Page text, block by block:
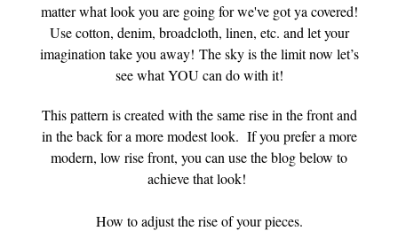
matter what look you are going for we've got ya covered!
Use cotton, denim, broadcloth, linen, etc. and let your
imagination take you away! The sky is the limit now let’s
see what YOU can do with it!
This pattern is created with the same rise in the front and
in the back for a more modest look. If you prefer a more
modern, low rise front, you can use the blog below to
achieve that look!
How to adjust the rise of your pieces.